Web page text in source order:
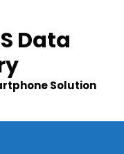
Data
Solution